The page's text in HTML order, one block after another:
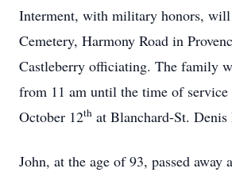
Interment, with military honors,
Cemetery, Harmony Road in
Castleberry officiating. The family
from 11 am until the time of service
October 12th at Blanchard-St. Denis
John, at the age of 93, passed away